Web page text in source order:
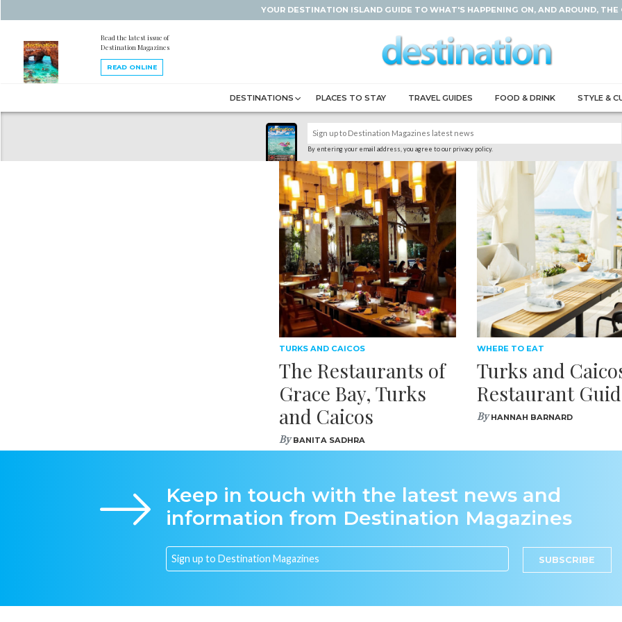
YOUR DESTINATION ISLAND GUIDE TO WHAT'S HAPPENING ON, AND AROUND, THE
Read the latest issue of
Destination Magazines
READ ONLINE
DESTINATIONS PLACES TO STAY TRAVEL GUIDES FOOD & DRINK STYLE &
By entering your email address, you agree to our privacy policy.
TURKS AND CAICOS
The Restaurants of
Grace Bay, Turks
and Caicos
ByBANITA SADHRA
WHERE TO EAT
Turks and
Restaurant
ByHANNAH BARNARD
Keep in touch with the latest news and
information from Destination Magazines
SUBSCRIBE